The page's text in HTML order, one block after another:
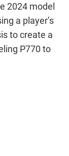
2024 model
a player’s
to create a
P770 to